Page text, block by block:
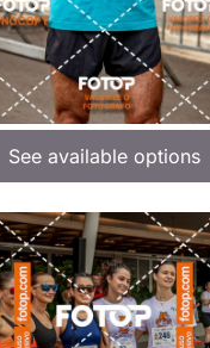
See available options